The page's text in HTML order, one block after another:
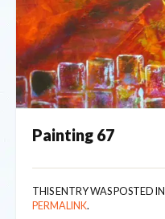
Painting 67
THIS ENTRY WAS POSTED IN
PERMALINK.